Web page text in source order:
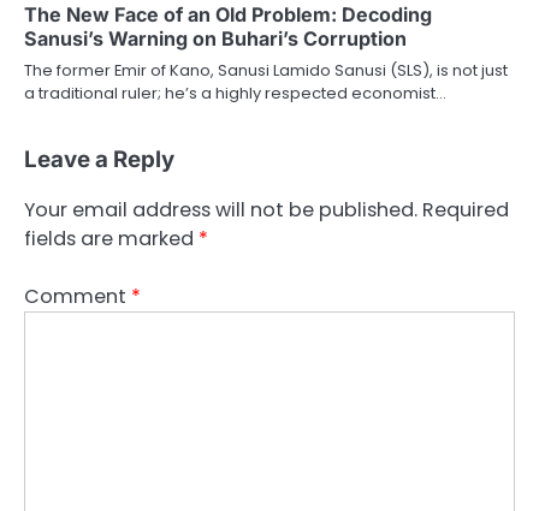
The New Face of an Old Problem: Decoding
Sanusi’s Warning on Buhari’s Corruption
The former Emir of Kano, Sanusi Lamido Sanusi (SLS), is not just
a traditional ruler; he’s a highly respected economist…
Leave a Reply
Your email address will not be published. Required
fields are marked *
Comment *